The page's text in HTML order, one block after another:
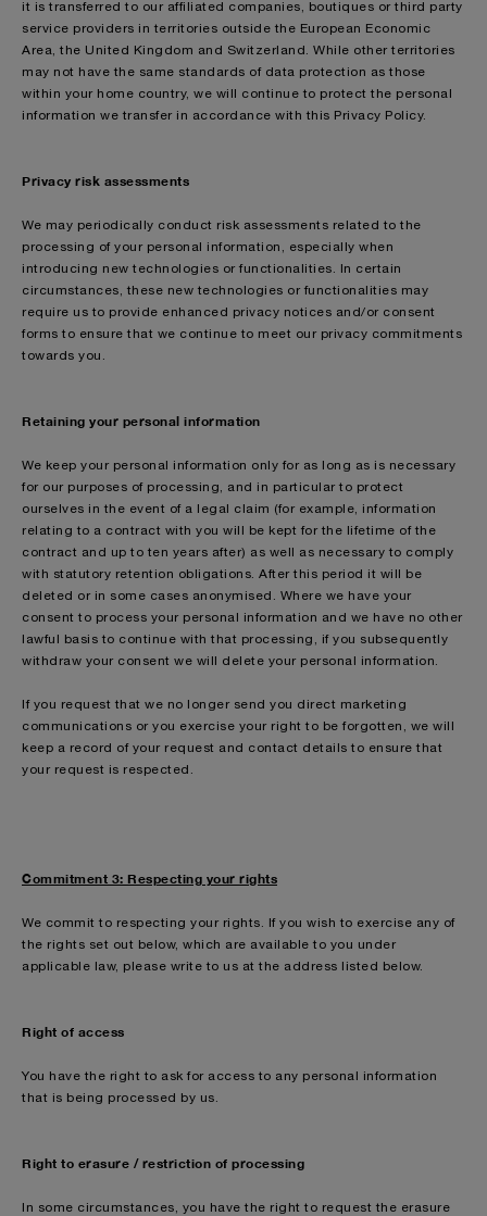
it is transferred to our affiliated companies, boutiques or third party
service providers in territories outside the European Economic
Area, the United Kingdom and Switzerland. While other territories
may not have the same standards of data protection as those
within your home country, we will continue to protect the personal
information we transfer in accordance with this Privacy Policy.
Privacy risk assessments
We may periodically conduct risk assessments related to the
processing of your personal information, especially when
introducing new technologies or functionalities. In certain
circumstances, these new technologies or functionalities may
require us to provide enhanced privacy notices and/or consent
forms to ensure that we continue to meet our privacy commitments
towards you.
Retaining your personal information
We keep your personal information only for as long as is necessary
for our purposes of processing, and in particular to protect
ourselves in the event of a legal claim (for example, information
relating to a contract with you will be kept for the lifetime of the
contract and up to ten years after) as well as necessary to comply
with statutory retention obligations. After this period it will be
deleted or in some cases anonymised. Where we have your
consent to process your personal information and we have no other
lawful basis to continue with that processing, if you subsequently
withdraw your consent we will delete your personal information.
If you request that we no longer send you direct marketing
communications or you exercise your right to be forgotten, we will
keep a record of your request and contact details to ensure that
your request is respected.
Commitment 3: Respecting your rights
We commit to respecting your rights. If you wish to exercise any of
the rights set out below, which are available to you under
applicable law, please write to us at the address listed below.
Right of access
You have the right to ask for access to any personal information
that is being processed by us.
Right to erasure / restriction of processing
In some circumstances, you have the right to request the erasure